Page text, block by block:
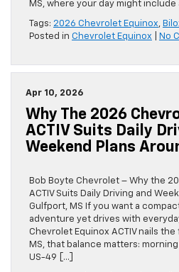
MS, where your day might include
Tags: 2026 Chevrolet Equinox,
Posted in Chevrolet Equinox No
Apr 10, 2026
Why The 2026
ACTIV Suits Daily
Weekend Plans
Bob Boyte Chevrolet – Why the
ACTIV Suits Daily Driving and
Gulfport, MS If you want a
adventure yet drives with
Chevrolet Equinox ACTIV nails
MS, that balance matters:
US-49 […]